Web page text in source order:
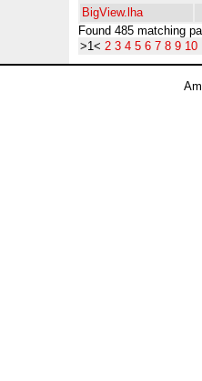
BigView.lha
Found 485 matching
>1< 2 3 4 5 6 7 8 9 10